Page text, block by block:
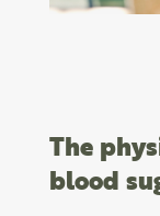
The
blood